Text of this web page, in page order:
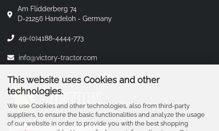
This website uses Cookies and other
technologies.
We use Cookies and other technologies, also from third-party
suppliers, to ensure the basic functionalities and analyze the usage
of our website in order to provide you with the best shopping
Am Flidderberg 74
D-21256 Handeloh - Germany
49-(0)4188-4444-773
info@victory-tractor.com